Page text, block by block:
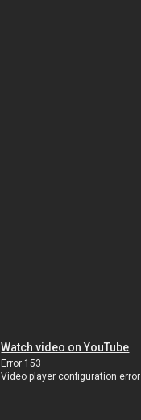
Watch video on YouTube
Error 153
Video player configuration error